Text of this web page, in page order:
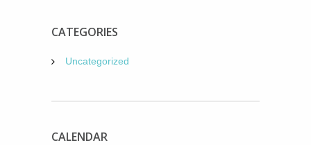
CATEGORIES
Uncategorized
CALENDAR